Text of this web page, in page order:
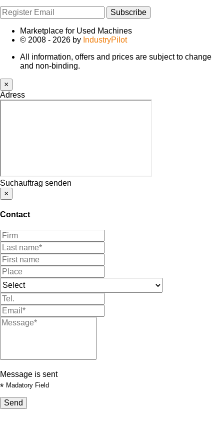
Subscribe
Marketplace for Used Machines
© 2008 - 2026 by IndustryPilot
All information, offers and prices are subject to change
and non-binding.
×
Adress
Suchauftrag senden
×
Contact
Message is sent
* Madatory Field
Send